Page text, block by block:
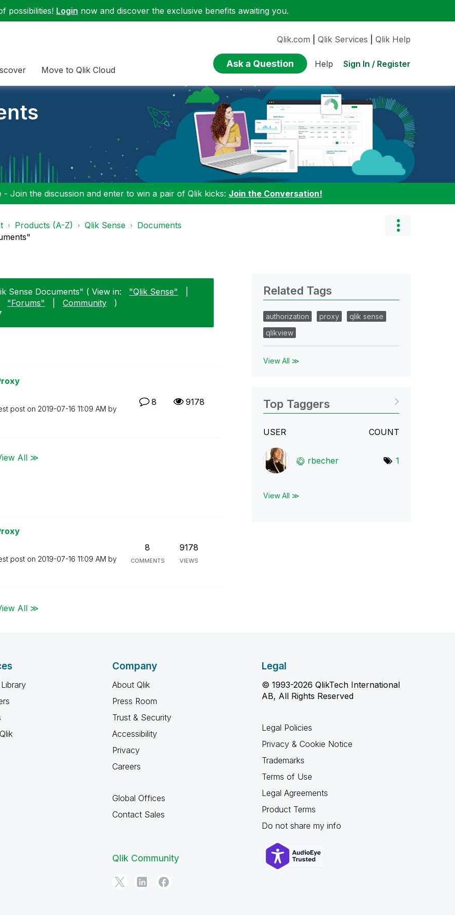
possibilities! Login now and discover the exclusive benefits awaiting you.
Move to Qlik Cloud
Qlik.com Qlik Services Qlik Help
Ask a Question Help Sign In / Register
Join the discussion and enter to win a pair of Qlik kicks: Join the Conversation!
Products (A-Z) Qlik Sense
Documents
Sense Documents" ( View in: "Qlik Sense"
"Forums" Community
)
post on ‎2019-07-16 11:09 AM by
8 9178
All ≫
post on ‎2019-07-16 11:09 AM by
8
COMMENTS
9178
VIEWS
All ≫
Related Tags
authorization proxy
qlik sense
qlikview
View All ≫
Top Taggers
USER COUNT
rbecher 1
View All ≫
Company
About Qlik
Press Room
Trust & Security
Accessibility
Privacy
Careers
Global Offices
Contact Sales
Qlik Community
Legal
© 1993-2026 QlikTech International
AB, All Rights Reserved
Legal Policies
Privacy & Cookie Notice
Trademarks
Terms of Use
Legal Agreements
Product Terms
Do not share my info